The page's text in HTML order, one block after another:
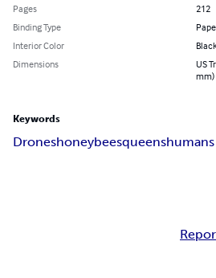
Pages
212
Binding Type
Interior Color
Dimensions
US
mm)
Keywords
Droneshoneybeesqueenshumans